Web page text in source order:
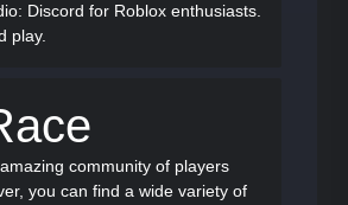
Discord for Roblox enthusiasts.
play.
community of players
you can find a wide variety of